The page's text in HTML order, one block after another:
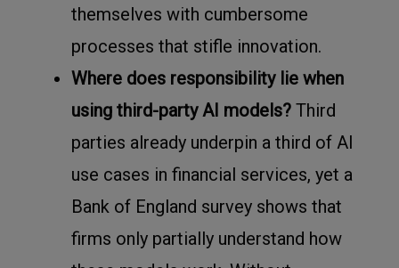
themselves with cumbersome
processes that stifle innovation.
Where does responsibility lie when
using third-party AI models? Third
parties already underpin a third of AI
use cases in financial services, yet a
Bank of England survey shows that
firms only partially understand how